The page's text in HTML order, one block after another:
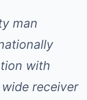
man
with
receiver